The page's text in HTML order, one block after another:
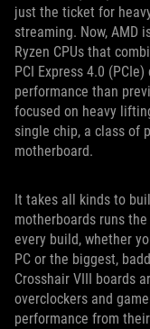
just the ticket for
streaming. Now, AMD
Ryzen CPUs that
PCI Express 4.0
performance than
focused on heavy
single chip, a class of
motherboard.
It takes all kinds to
motherboards runs
every build, whether
PC or the biggest,
Crosshair VIII boards
overclockers and
performance from